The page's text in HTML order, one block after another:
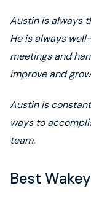
Austin is always
He is always
meetings and
improve and
Austin is
ways to
team.
Best